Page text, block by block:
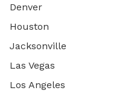
Denver
Houston
Jacksonville
Las Vegas
Los Angeles